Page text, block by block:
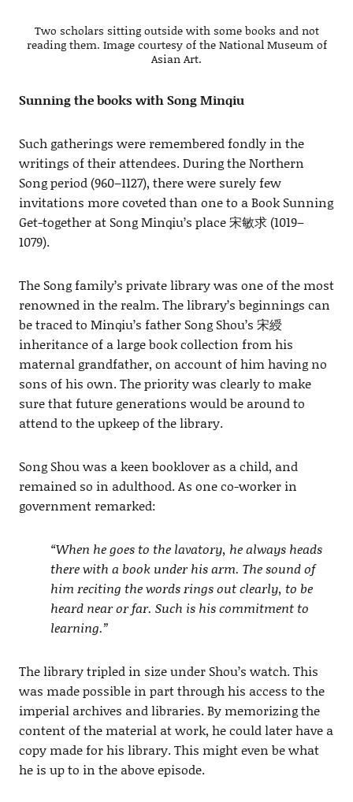
Two scholars sitting outside with some books and not
reading them. Image courtesy of the National Museum of
Asian Art.
Sunning the books with Song Minqiu
Such gatherings were remembered fondly in the
writings of their attendees. During the Northern
Song period (960–1127), there were surely few
invitations more coveted than one to a Book Sunning
Get-together at Song Minqiu’s place 宋敏求 (1019–
1079).
The Song family’s private library was one of the most
renowned in the realm. The library’s beginnings can
be traced to Minqiu’s father Song Shou’s 宋綬
inheritance of a large book collection from his
maternal grandfather, on account of him having no
sons of his own. The priority was clearly to make
sure that future generations would be around to
attend to the upkeep of the library.
Song Shou was a keen booklover as a child, and
remained so in adulthood. As one co-worker in
government remarked:
“When he goes to the lavatory, he always heads
there with a book under his arm. The sound of
him reciting the words rings out clearly, to be
heard near or far. Such is his commitment to
learning.”
The library tripled in size under Shou’s watch. This
was made possible in part through his access to the
imperial archives and libraries. By memorizing the
content of the material at work, he could later have a
copy made for his library. This might even be what
he is up to in the above episode.